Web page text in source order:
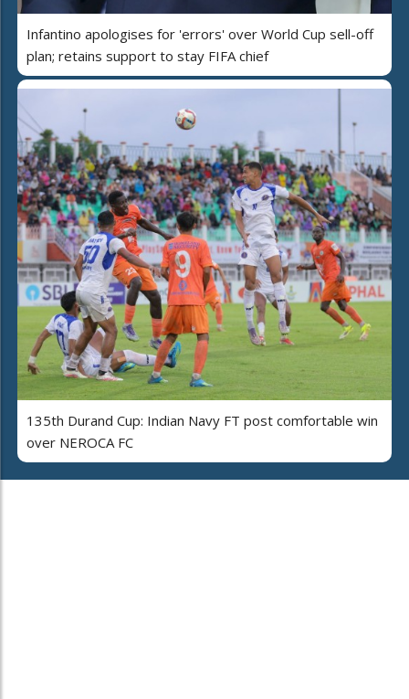
Infantino apologises for 'errors' over World Cup sell-off
plan; retains support to stay FIFA chief
135th Durand Cup: Indian Navy FT post comfortable win
over NEROCA FC